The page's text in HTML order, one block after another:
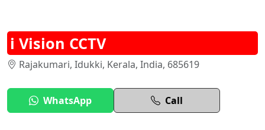
i Vision CCTV
Rajakumari, Idukki, Kerala, India, 685619
WhatsApp Call